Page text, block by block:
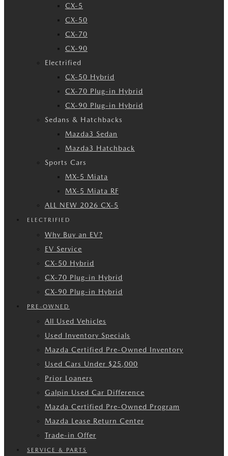
CX-5
CX-50
CX-70
CX-90
Electrified
CX-50 Hybrid
CX-70 Plug-in Hybrid
CX-90 Plug-in Hybrid
Sedans & Hatchbacks
Mazda3 Sedan
Mazda3 Hatchback
Sports Cars
MX-5 Miata
MX-5 Miata RF
ALL NEW 2026 CX-5
ELECTRIFIED
Why Buy an EV?
EV Service
CX-50 Hybrid
CX-70 Plug-in Hybrid
CX-90 Plug-in Hybrid
PRE-OWNED
All Used Vehicles
Used Inventory Specials
Mazda Certified Pre-Owned Inventory
Used Cars Under $25,000
Prior Loaners
Galpin Used Car Difference
Mazda Certified Pre-Owned Program
Mazda Lease Return Center
Trade-in Offer
SERVICE & PARTS